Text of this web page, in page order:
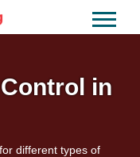
in
different types of